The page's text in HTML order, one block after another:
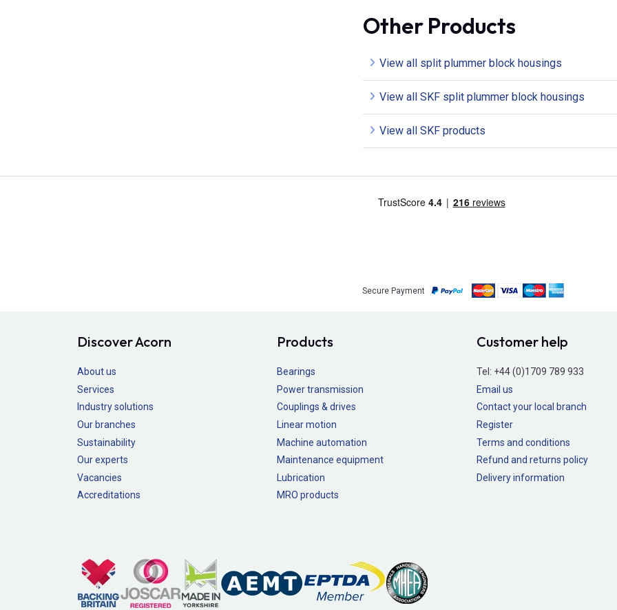
Other Products
View all split plummer block housings
View all SKF split plummer block housings
View all SKF products
Secure Payment
Discover Acorn
About us
Services
Industry solutions
Our branches
Sustainability
Our experts
Vacancies
Accreditations
Products
Bearings
Power transmission
Couplings & drives
Linear motion
Machine automation
Maintenance equipment
Lubrication
MRO products
Customer help
Tel: +44 (0)1709 789 933
Email us
Contact your local branch
Register
Terms and conditions
Refund and returns policy
Delivery information